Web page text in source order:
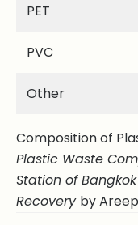
PET
PVC
Other
Composition of
Plastic Waste
Station of
Recovery by